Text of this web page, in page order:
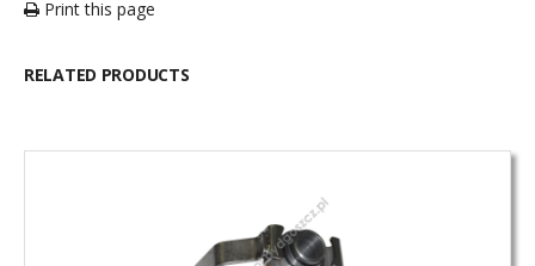
Print this page
RELATED PRODUCTS